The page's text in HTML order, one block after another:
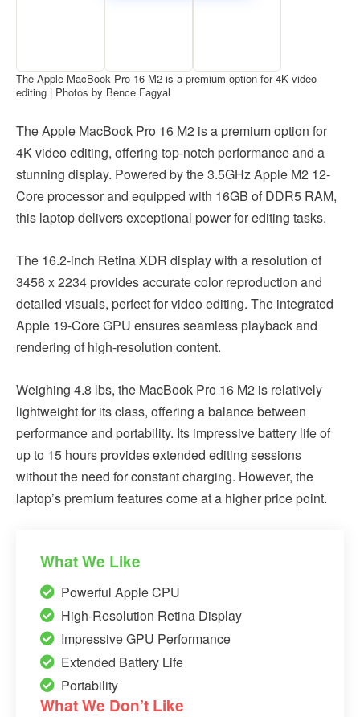
The Apple MacBook Pro 16 M2 is a premium option for 4K video
editing | Photos by Bence Fagyal
The Apple MacBook Pro 16 M2 is a premium option for
4K video editing, offering top-notch performance and a
stunning display. Powered by the 3.5GHz Apple M2 12-
Core processor and equipped with 16GB of DDR5 RAM,
this laptop delivers exceptional power for editing tasks.
The 16.2-inch Retina XDR display with a resolution of
3456 x 2234 provides accurate color reproduction and
detailed visuals, perfect for video editing. The integrated
Apple 19-Core GPU ensures seamless playback and
rendering of high-resolution content.
Weighing 4.8 lbs, the MacBook Pro 16 M2 is relatively
lightweight for its class, offering a balance between
performance and portability. Its impressive battery life of
up to 15 hours provides extended editing sessions
without the need for constant charging. However, the
laptop’s premium features come at a higher price point.
What We Like
Powerful Apple CPU
High-Resolution Retina Display
Impressive GPU Performance
Extended Battery Life
Portability
What We Don’t Like